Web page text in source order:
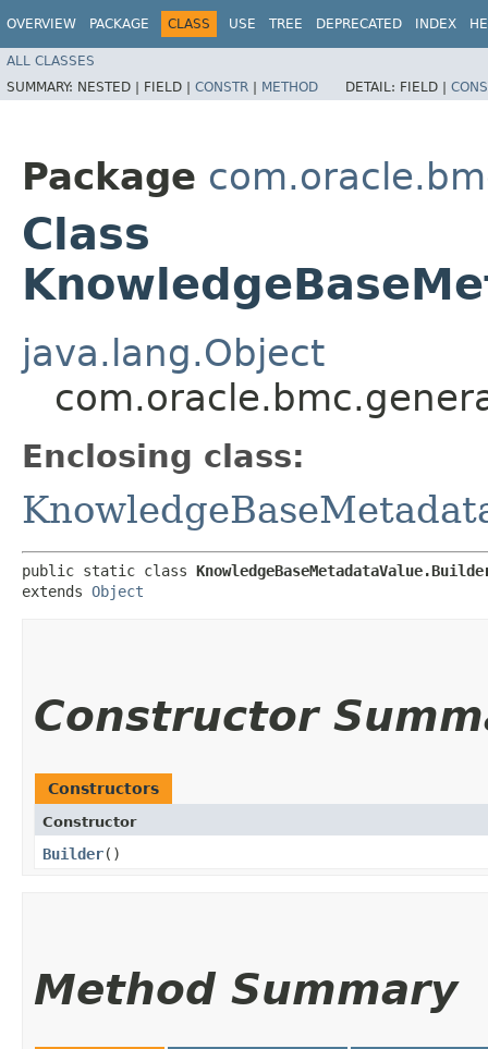
OVERVIEW PACKAGE CLASS USE TREE DEPRECATED INDEX
ALL CLASSES
SUMMARY: NESTED | FIELD | CONSTR | METHOD DETAIL: FIELD |
Package
Class
java.lang.Object
Enclosing class:
public static class
extends Object
Constructor
Constructors
Constructor
Builder()
Method Summary